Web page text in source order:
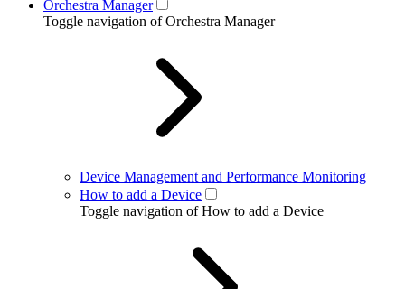
Orchestra Manager
Toggle navigation of Orchestra Manager
Device Management and Performance Monitoring
How to add a Device
Toggle navigation of How to add a Device